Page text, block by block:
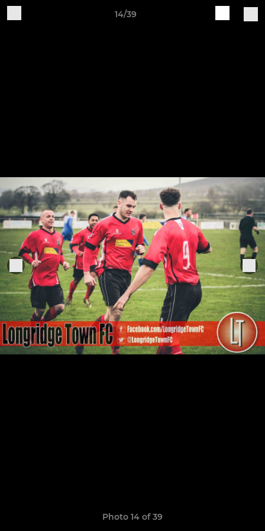
14/39
Photo 14 of 39